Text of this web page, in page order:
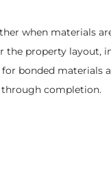
when materials
property layout,
bonded materials
completion.